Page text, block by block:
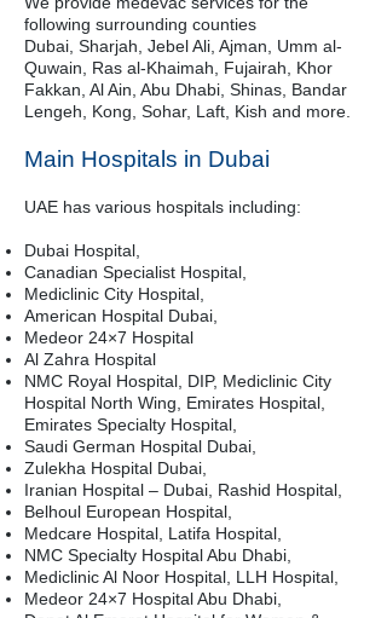
following surrounding counties
Dubai, Sharjah, Jebel Ali, Ajman, Umm al-
Quwain, Ras al-Khaimah, Fujairah, Khor
Fakkan, Al Ain, Abu Dhabi, Shinas, Bandar
Lengeh, Kong, Sohar, Laft, Kish and more.
Main Hospitals in Dubai
UAE has various hospitals including:
Dubai Hospital,
Canadian Specialist Hospital,
Mediclinic City Hospital,
American Hospital Dubai,
Medeor 24×7 Hospital
Al Zahra Hospital
NMC Royal Hospital, DIP, Mediclinic City
Hospital North Wing, Emirates Hospital,
Emirates Specialty Hospital,
Saudi German Hospital Dubai,
Zulekha Hospital Dubai,
Iranian Hospital – Dubai, Rashid Hospital,
Belhoul European Hospital,
Medcare Hospital, Latifa Hospital,
NMC Specialty Hospital Abu Dhabi,
Mediclinic Al Noor Hospital, LLH Hospital,
Medeor 24×7 Hospital Abu Dhabi,